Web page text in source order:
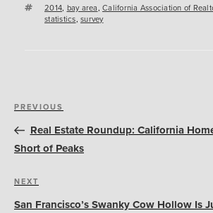
Tags
2014, bay area, California Association of
statistics, survey
Post
navigation
Previous
Post
PREVIOUS
Real Estate Roundup: California
Short of Peaks
Next
Post
NEXT
San Francisco’s Swanky Cow Hollow Is